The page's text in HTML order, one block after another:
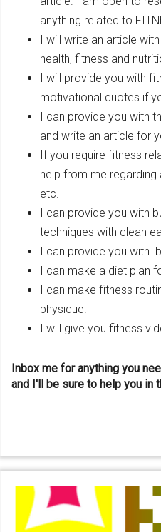
anything related to
I will write an article
health, fitness and
I will provide you with
motivational quotes if
I can provide you with
and write an article for
If you require fitness
help from me
etc.
I can provide you with
techniques with clean
I can provide you with
I can make a diet plan
I can make fitness
physique.
I will give you fitness
Inbox me for anything you
and I'll be sure to help you in